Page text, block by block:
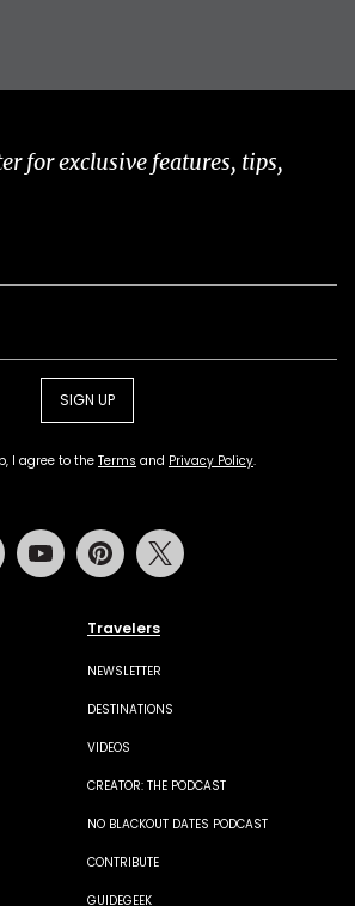
for exclusive features, tips,
SIGN UP
I agree to the Terms and Privacy Policy.
Travelers
NEWSLETTER
DESTINATIONS
VIDEOS
CREATOR: THE PODCAST
NO BLACKOUT DATES PODCAST
CONTRIBUTE
GUIDEGEEK
Tiktok Youtube Pinterest